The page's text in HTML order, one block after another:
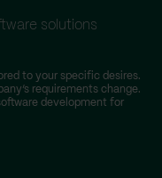
solutions
to your specific desires.
requirements change.
development for